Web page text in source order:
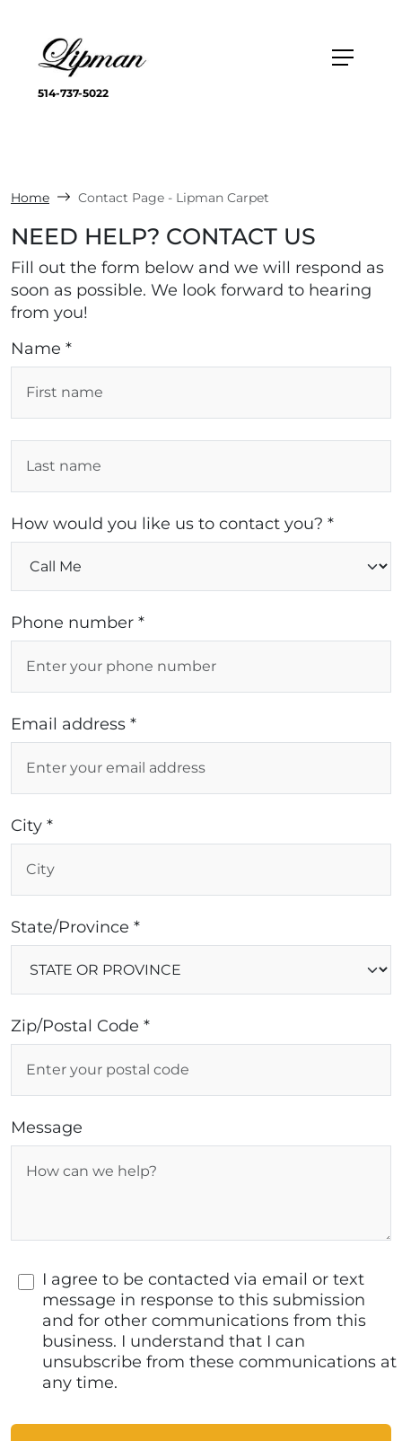
514-737-5022
Home Contact Page - Lipman Carpet
NEED HELP? CONTACT US
Fill out the form below and we will respond as
soon as possible. We look forward to hearing
from you!
Name *
How would you like us to contact you? *
Phone number *
Email address *
City *
State/Province *
Zip/Postal Code *
Message
I agree to be contacted via email or text
message in response to this submission
and for other communications from this
business. I understand that I can
unsubscribe from these communications at
any time.